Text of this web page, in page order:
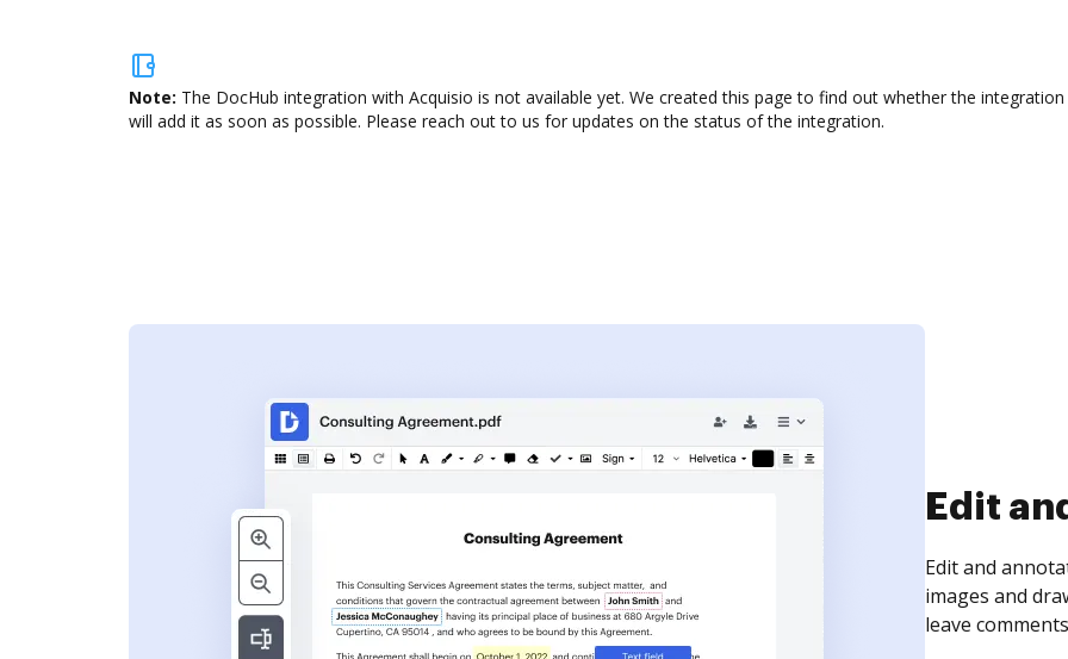
Note: The DocHub integration with Acquisio is not available yet. We created this page to find out whether the
will add it as soon as possible. Please reach out to us for updates on the status of the integration.
Sign
Sign a
need to get it
time your